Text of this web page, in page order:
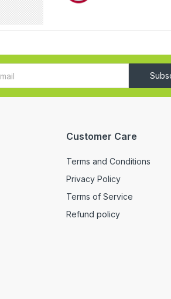
Customer Care
Terms and Conditions
Privacy Policy
Terms of Service
Refund policy